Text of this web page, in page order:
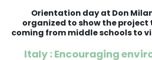
Orientation day at Don
organized to show the
coming from middle schools to
Italy : Encouraging